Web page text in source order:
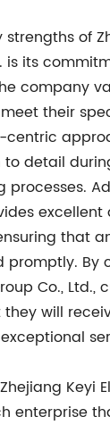
strengths of
is its
company
their
centric
detail
processes.
that
promptly. By
Co., Ltd.,
will
Keyi
enterprise